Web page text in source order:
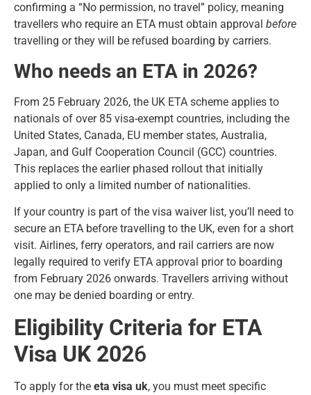
confirming a “No permission, no travel” policy, meaning
travellers who require an ETA must obtain approval before
travelling or they will be refused boarding by carriers.
Who needs an ETA in 2026?
From 25 February 2026, the UK ETA scheme applies to
nationals of over 85 visa-exempt countries, including the
United States, Canada, EU member states, Australia,
Japan, and Gulf Cooperation Council (GCC) countries.
This replaces the earlier phased rollout that initially
applied to only a limited number of nationalities.
If your country is part of the visa waiver list, you’ll need to
secure an ETA before travelling to the UK, even for a short
visit. Airlines, ferry operators, and rail carriers are now
legally required to verify ETA approval prior to boarding
from February 2026 onwards. Travellers arriving without
one may be denied boarding or entry.
Eligibility Criteria for ETA
Visa UK 2026
To apply for the eta visa uk, you must meet specific